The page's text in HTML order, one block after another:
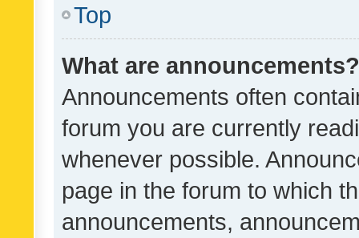
Top
What are announcements?
Announcements often
forum you are currently
whenever possible.
page in the forum to which
announcements,